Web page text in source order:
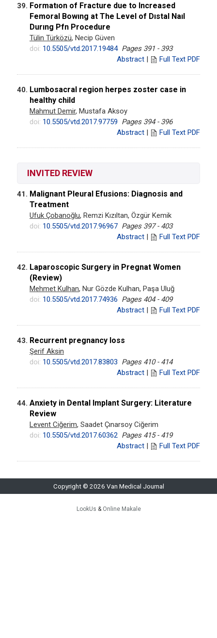
39. Formatıon of Fracture due to Increased
Femoral Bowıng at The Level of Dıstal Naıl
Durıng Pfn Procedure
Tülin Türközü, Necip Güven
doi: 10.5505/vtd.2017.19484 Pages 391 - 393
Abstract | Full Text PDF
40. Lumbosacral region herpes zoster case in
healthy child
Mahmut Demir, Mustafa Aksoy
doi: 10.5505/vtd.2017.97759 Pages 394 - 396
Abstract | Full Text PDF
INVITED REVIEW
41. Malignant Pleural Efusions: Diagnosis and
Treatment
Ufuk Çobanoğlu, Remzi Kızıltan, Özgür Kemik
doi: 10.5505/vtd.2017.96967 Pages 397 - 403
Abstract | Full Text PDF
42. Laparoscopic Surgery in Pregnat Women
(Review)
Mehmet Kulhan, Nur Gözde Kulhan, Paşa Uluğ
doi: 10.5505/vtd.2017.74936 Pages 404 - 409
Abstract | Full Text PDF
43. Recurrent pregnancy loss
Şerif Aksin
doi: 10.5505/vtd.2017.83803 Pages 410 - 414
Abstract | Full Text PDF
44. Anxiety in Dental Implant Surgery: Literature
Review
Levent Ciğerim, Saadet Çınarsoy Ciğerim
doi: 10.5505/vtd.2017.60362 Pages 415 - 419
Abstract | Full Text PDF
Copyright © 2026 Van Medical Journal
LookUs & Online Makale